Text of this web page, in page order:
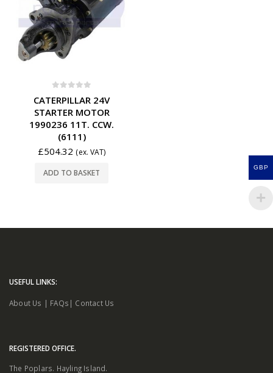
CATERPILLAR 24V
STARTER MOTOR
1990236 11T. CCW.
(6111)
£504.32 (ex. VAT)
ADD TO BASKET
USEFUL LINKS:
About Us | FAQs | Contact Us
REGISTERED OFFICE.
The Poplars. Hayling Island.
GBP